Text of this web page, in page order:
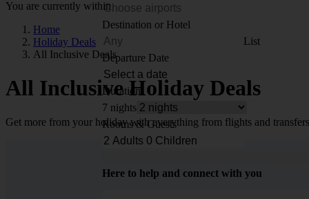
Destination or Hotel
List
Departure Date
Duration
7 nights
Rooms & Guests
You are currently within
Home
Holiday Deals
All Inclusive Deals
All Inclusive Holiday Deals
Get more from your holiday with everything from flights and
Here to help and connect with you